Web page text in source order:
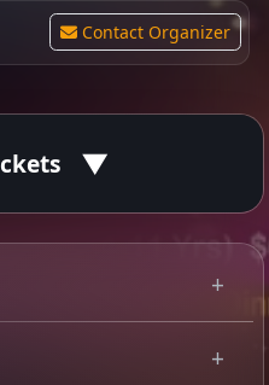
Contact Organizer
and kick off 2024 with a